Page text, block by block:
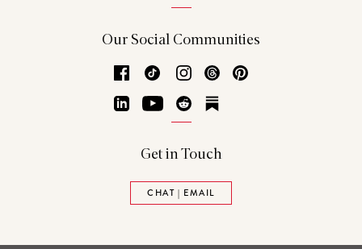
Our Social Communities
Facebook
TikTok Instagram
Threads
LinkedInYouTubeReddit
Get in Touch
CHAT | EMAIL